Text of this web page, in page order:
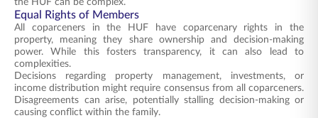
the HUF can be complex.
Equal Rights of Members
All coparceners in the HUF have coparcenary rights in the
property, meaning they share ownership and decision-making
power. While this fosters transparency, it can also lead to
complexities.
Decisions regarding property management, investments, or
income distribution might require consensus from all coparceners.
Disagreements can arise, potentially stalling decision-making or
causing conflict within the family.